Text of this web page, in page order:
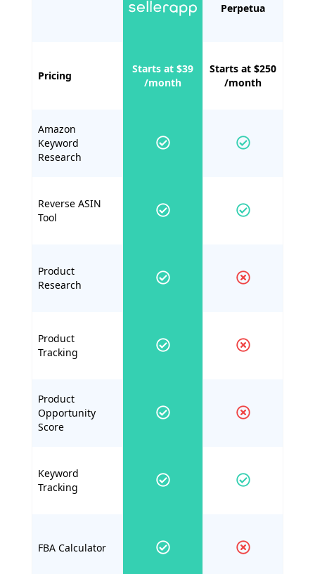
Perpetua
Pricing
Starts at $39
/month
Starts at $250
/month
Amazon
Keyword
Research
Reverse ASIN
Tool
Product
Research
Product
Tracking
Product
Opportunity
Score
Keyword
Tracking
FBA Calculator